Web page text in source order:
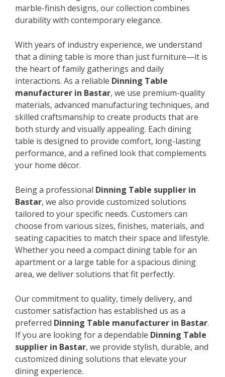
marble-finish designs, our collection combines
durability with contemporary elegance.
With years of industry experience, we understand
that a dining table is more than just furniture—it is
the heart of family gatherings and daily
interactions. As a reliable Dinning Table
manufacturer in Bastar, we use premium-quality
materials, advanced manufacturing techniques, and
skilled craftsmanship to create products that are
both sturdy and visually appealing. Each dining
table is designed to provide comfort, long-lasting
performance, and a refined look that complements
your home décor.
Being a professional Dinning Table supplier in
Bastar, we also provide customized solutions
tailored to your specific needs. Customers can
choose from various sizes, finishes, materials, and
seating capacities to match their space and lifestyle.
Whether you need a compact dining table for an
apartment or a large table for a spacious dining
area, we deliver solutions that fit perfectly.
Our commitment to quality, timely delivery, and
customer satisfaction has established us as a
preferred Dinning Table manufacturer in Bastar.
If you are looking for a dependable Dinning Table
supplier in Bastar, we provide stylish, durable, and
customized dining solutions that elevate your
dining experience.